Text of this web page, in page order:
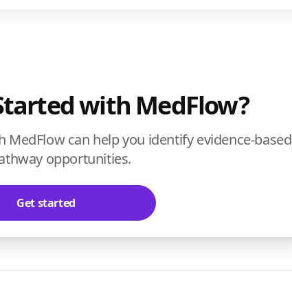
with MedFlow?
can help you identify evidence-based
opportunities.
Get started